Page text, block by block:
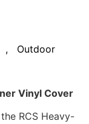
,
Outdoor
Vinyl Cover
RCS Heavy-